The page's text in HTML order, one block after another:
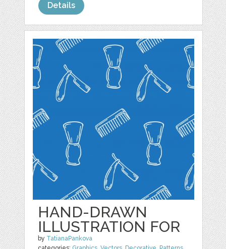
Details
HAND-DRAWN
ILLUSTRATION FOR
by TatianaPankova